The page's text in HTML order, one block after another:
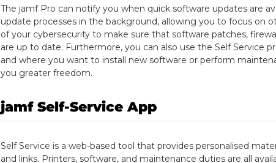
The jamf Pro can notify you when quick software updates are
update processes in the background, allowing you to focus on
of your cybersecurity to make sure that software patches,
are up to date. Furthermore, you can also use the Self Service
and where you want to install new software or perform
you greater freedom.
jamf Self-ServiceApp
Self Service is a web-based tool that provides personalised
and links. Printers, software, and maintenance duties are all